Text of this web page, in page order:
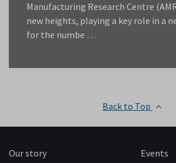
Manufacturing Research Centre
new heights, playing a key role in a
for the numbe …
Back to Top
Our story
Events